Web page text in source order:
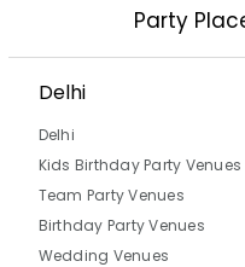
Party
Delhi
Delhi
Kids Birthday Party Venues
Team Party Venues
Birthday Party Venues
Wedding Venues